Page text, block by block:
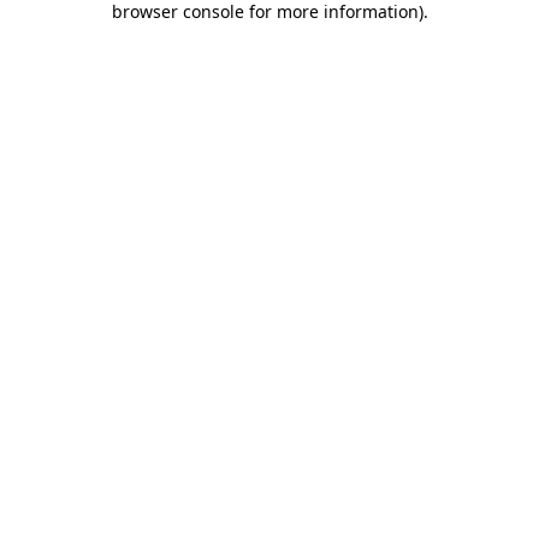
browser console for more information).